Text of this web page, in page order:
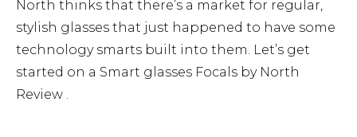
North thinks that there’s a market for regular,
stylish glasses that just happened to have some
technology smarts built into them. Let’s get
started on a Smart glasses Focals by North
Review .